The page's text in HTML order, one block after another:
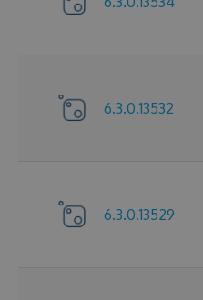
6.3.0.13532
6.3.0.13529